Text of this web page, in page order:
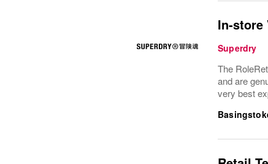
In-store
Superdry
The
and are
very best